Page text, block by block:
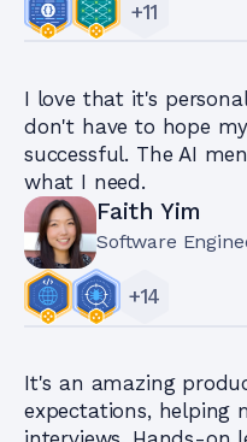
+11
I love that it's
don't have to hope
successful. The AI
what I need.
Faith Yim
Software
+14
It's an amazing
expectations, helping